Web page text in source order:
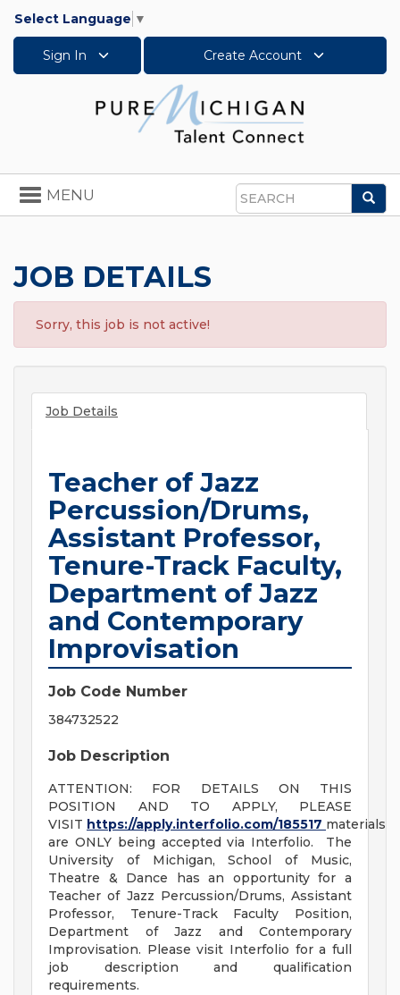
Select Language ▼
Sign In Create Account
Search
Toggle
navigation
MENU
JOB DETAILS
Sorry, this job is not active!
Job Details
Teacher of Jazz
Percussion/Drums,
Assistant Professor,
Tenure-Track Faculty,
Department of Jazz
and Contemporary
Improvisation
Job Code Number
384732522
Job Description
ATTENTION: FOR DETAILS ON THIS
POSITION AND TO APPLY, PLEASE
VISIT https://apply.interfolio.com/185517 materials
are ONLY being accepted via Interfolio. The
University of Michigan, School of Music,
Theatre & Dance has an opportunity for a
Teacher of Jazz Percussion/Drums, Assistant
Professor, Tenure-Track Faculty Position,
Department of Jazz and Contemporary
Improvisation. Please visit Interfolio for a full
job description and qualification
requirements.